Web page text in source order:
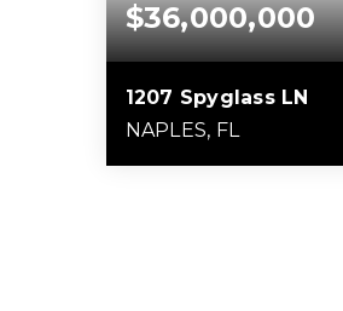
$36,000,000
1207 Spyglass LN
NAPLES, FL